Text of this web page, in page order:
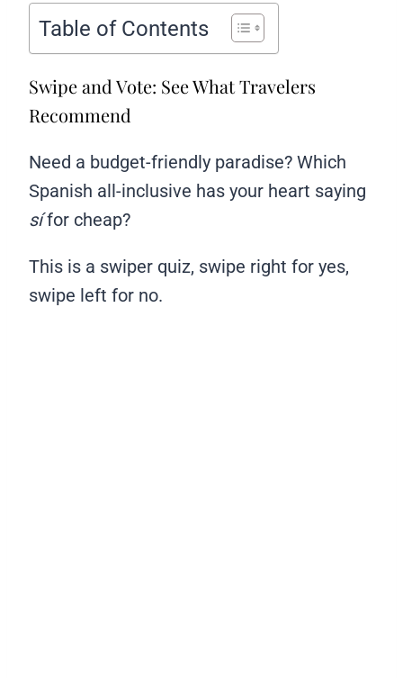
Table of Contents
Swipe and Vote: See What Travelers
Recommend
Need a budget-friendly paradise? Which
Spanish all-inclusive has your heart saying
sífor cheap?
This is a swiper quiz, swipe right for yes,
swipe left for no.